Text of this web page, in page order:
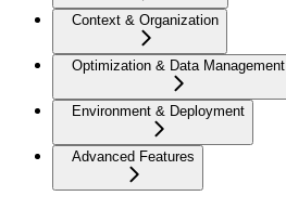
Context & Organization
Optimization & Data Management
Environment & Deployment
Advanced Features